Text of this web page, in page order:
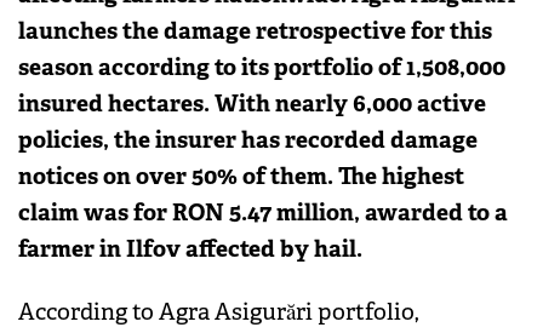
launches the damage retrospective for this
season according to its portfolio of 1,508,000
insured hectares. With nearly 6,000 active
policies, the insurer has recorded damage
notices on over 50% of them. The highest
claim was for RON 5.47 million, awarded to a
farmer in Ilfov affected by hail.
According to Agra Asigurări portfolio,